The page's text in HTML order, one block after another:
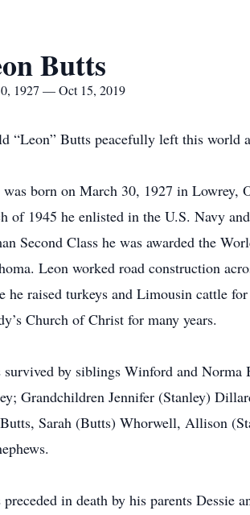
Butts
1927 — Oct 15, 2019
“Leon” Butts peacefully left this world
born on March 30, 1927 in Lowrey,
of 1945 he enlisted in the U.S. Navy
Second Class he was awarded the
Leon worked road construction
he raised turkeys and Limousin cattle
Church of Christ for many years.
survived by siblings Winford and Norma
Grandchildren Jennifer (Stanley)
Sarah (Butts) Whorwell, Allison
preceded in death by his parents